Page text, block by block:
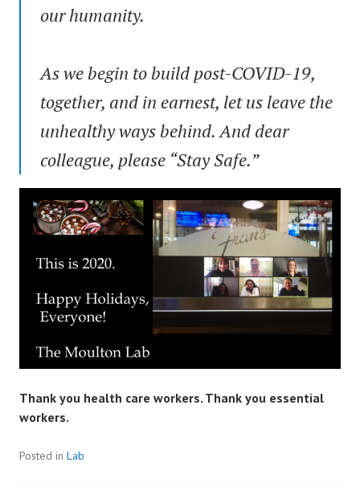
our humanity.
As we begin to build post-COVID-19,
together, and in earnest, let us leave the
unhealthy ways behind. And dear
colleague, please “Stay Safe.”
Thank you health care workers. Thank you essential
workers.
Posted in Lab